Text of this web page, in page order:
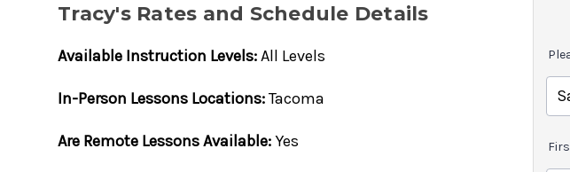
Tracy's Rates and Schedule Details
Available Instruction Levels:All Levels
In-Person Lessons Locations:Tacoma
Are Remote Lessons Available:Yes